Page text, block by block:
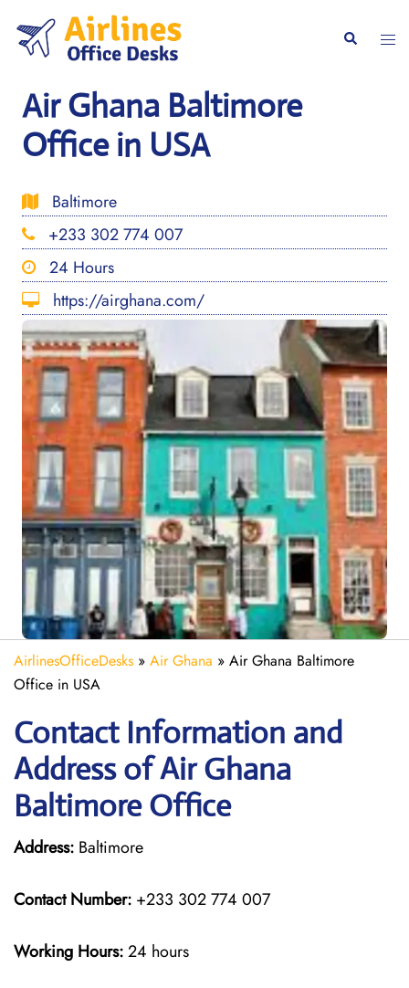
content
Search
Air Ghana Baltimore
Office in USA
Baltimore
+233 302 774 007
24 Hours
https://airghana.com/
AirlinesOfficeDesks » Air Ghana » Air Ghana Baltimore
Office in USA
Contact Information and
Address of Air Ghana
Baltimore Office
Address: Baltimore
Contact Number: +233 302 774 007
Working Hours:24 hours